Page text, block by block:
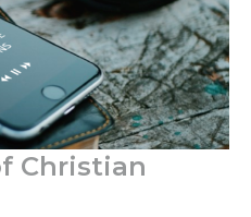
Christian